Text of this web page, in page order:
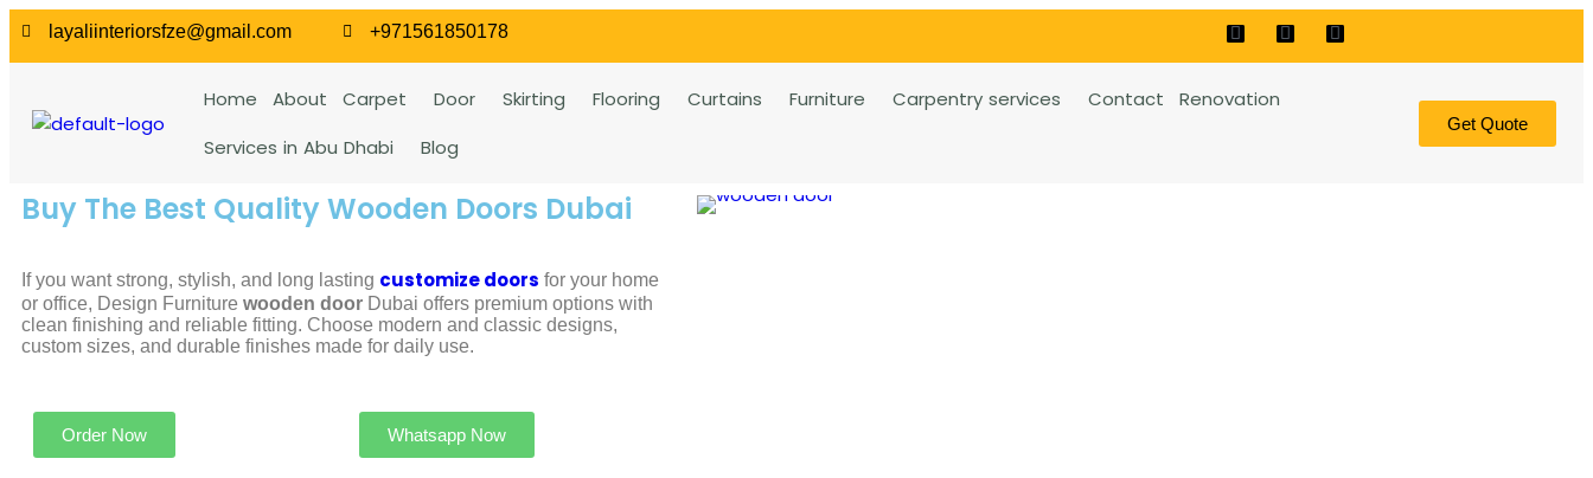
layaliinteriorsfze@gmail.com +971561850178
Home About Carpet Door Skirting Flooring Curtains Furniture Carpentry services Contact
Renovation
Services in Abu Dhabi
Blog
Get Quote
Buy The Best Quality Wooden Doors Dubai
If you want strong, stylish, and long lasting customize doors for your home
or office, Design Furniture wooden door Dubai offers premium options with
clean finishing and reliable fitting. Choose modern and classic designs,
custom sizes, and durable finishes made for daily use.
Order Now Whatsapp Now